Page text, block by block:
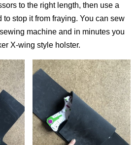
to the right length, then use a
to stop it from fraying. You can sew
machine and in minutes you
X-wing style holster.